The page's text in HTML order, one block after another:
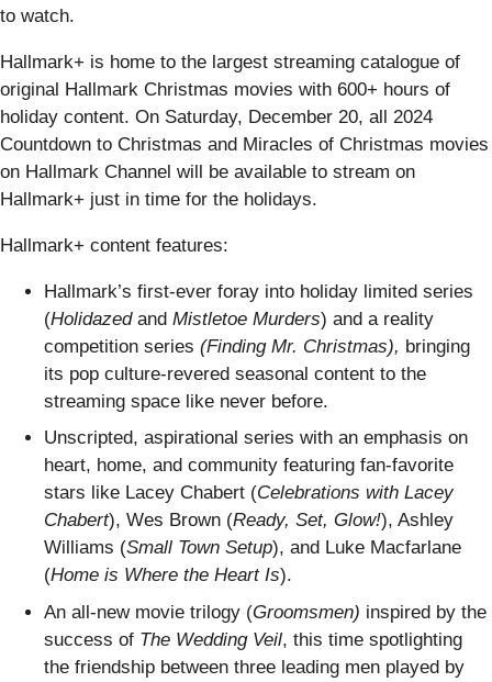
to watch.
Hallmark+ is home to the largest streaming catalogue of
original Hallmark Christmas movies with 600+ hours of
holiday content. On Saturday, December 20, all 2024
Countdown to Christmas and Miracles of Christmas movies
on Hallmark Channel will be available to stream on
Hallmark+ just in time for the holidays.
Hallmark+ content features:
Hallmark’s first-ever foray into holiday limited series
(Holidazed and Mistletoe Murders) and a reality
competition series (Finding Mr. Christmas), bringing
its pop culture-revered seasonal content to the
streaming space like never before.
Unscripted, aspirational series with an emphasis on
heart, home, and community featuring fan-favorite
stars like Lacey Chabert (Celebrations with Lacey
Chabert), Wes Brown (Ready, Set, Glow!), Ashley
Williams (Small Town Setup), and Luke Macfarlane
(Home is Where the Heart Is).
An all-new movie trilogy (Groomsmen) inspired by the
success of The Wedding Veil, this time spotlighting
the friendship between three leading men played by